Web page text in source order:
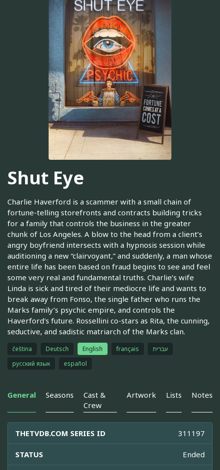
Shut Eye
Charlie Haverford is a scammer with a small chain of
fortune-telling storefronts and contracts building tricks
for a family that controls the business in the greater
chunk of Los Angeles. A blow to the head from a client’s
angry boyfriend intersects with a hypnosis session while
auditioning a new “clairvoyant,” and suddenly, a man whose
entire life has been based on fraud begins to see and feel
some very real and fundamental truths. Charlie’s wife
Linda is sick and tired of their mediocre life and wants to
break away from Fonso, the single father who runs the
Marks family’s psychic empire, and controls the
Haverford's future. Rossellini co-stars as Rita, the cunning,
seductive, and sadistic matriarch of the Marks clan.
čeština Deutsch English français
עברית
русский язык
español
General Seasons
Cast &
Crew
Artwork Lists Notes
THETVDB.COM SERIES ID 311197
STATUS Ended